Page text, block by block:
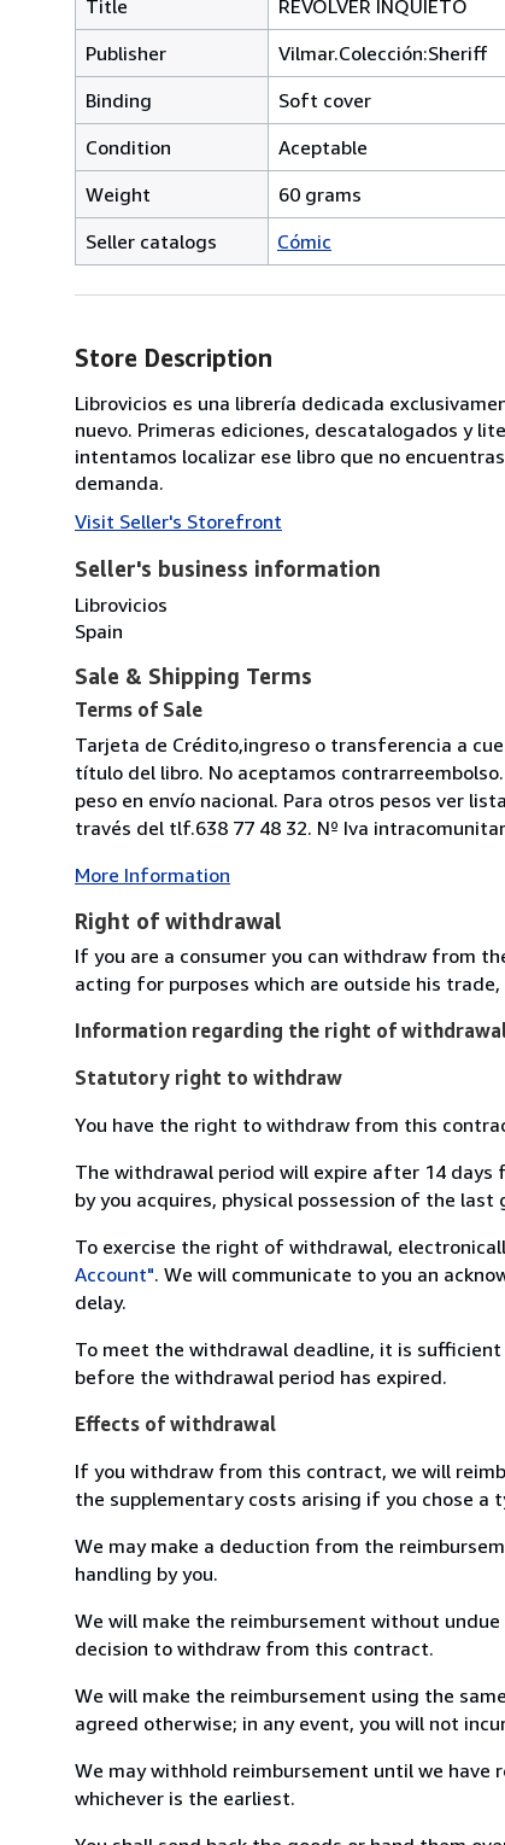
Title
REVÓLVER INQUIETO
Publisher
Vilmar.Colección:Sheriff
Binding
Soft cover
Condition
Aceptable
Weight
60 grams
Seller catalogs
Cómic
Store Description
Librovicios es una librería dedicada
nuevo. Primeras ediciones, descatalogados y
intentamos localizar ese libro que no
demanda.
Visit Seller's Storefront
Seller's business information
Librovicios
Spain
Sale & Shipping Terms
Terms of Sale
Tarjeta de Crédito,ingreso o transferencia a
título del libro. No aceptamos
peso en envío nacional. Para otros pesos ver
través del tlf.638 77 48 32. Nº Iva
More Information
Right of withdrawal
If you are a consumer you can withdraw from
acting for purposes which are outside his
Information regarding the right of
Statutory right to withdraw
You have the right to withdraw from this
The withdrawal period will expire after 14
by you acquires, physical possession of the
To exercise the right of withdrawal,
Account". We will communicate to you an
delay.
To meet the withdrawal deadline, it is
before the withdrawal period has expired.
Effects of withdrawal
If you withdraw from this contract, we will
the supplementary costs arising if you chose
We may make a deduction from the
handling by you.
We will make the reimbursement without
decision to withdraw from this contract.
We will make the reimbursement using the
agreed otherwise; in any event, you will not
We may withhold reimbursement until we have
whichever is the earliest.